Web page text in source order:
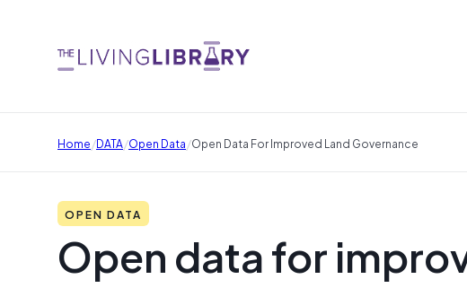
Home/DATA/Open Data/Open Data For Improved Land Governance
OPEN DATA
Open data for